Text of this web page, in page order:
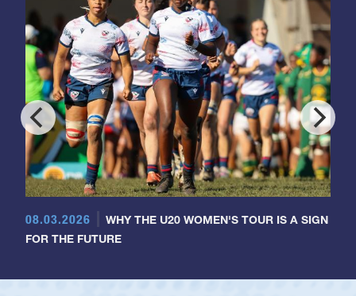
08.03.2026
WHY THE U20 WOMEN'S TOUR IS A SIGN
FOR THE FUTURE